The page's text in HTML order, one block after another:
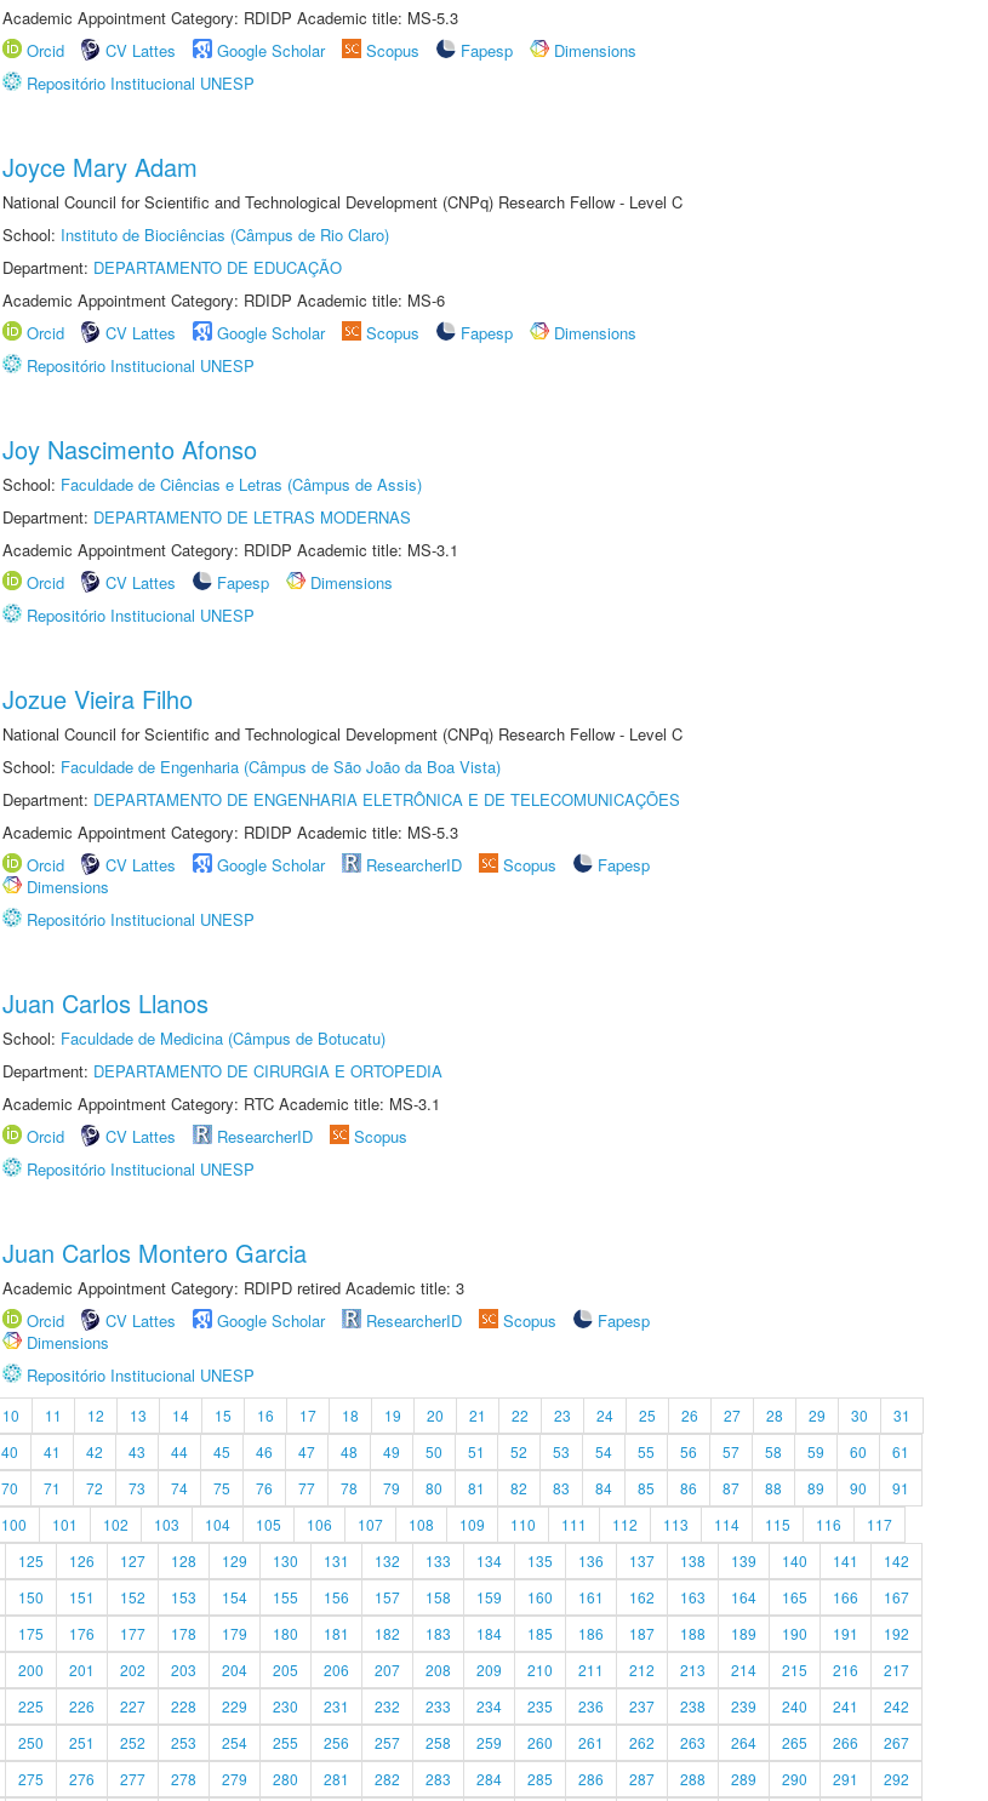
Academic Appointment Category: RDIDP Academic title: MS-5.3
Orcid
CV Lattes Google Scholar Scopus Fapesp
Dimensions
Repositório Institucional UNESP
Joyce Mary Adam
National Council for Scientific and Technological Development (CNPq) Research Fellow - Level C
School: Instituto de Biociências (Câmpus de Rio Claro)
Department: DEPARTAMENTO DE EDUCAÇÃO
Academic Appointment Category: RDIDP Academic title: MS-6
Orcid
CV Lattes Google Scholar Scopus Fapesp
Dimensions
Repositório Institucional UNESP
Joy Nascimento Afonso
School: Faculdade de Ciências e Letras (Câmpus de Assis)
Department: DEPARTAMENTO DE LETRAS MODERNAS
Academic Appointment Category: RDIDP Academic title: MS-3.1
Orcid
CV Lattes Fapesp
Dimensions
Repositório Institucional UNESP
Jozue Vieira Filho
National Council for Scientific and Technological Development (CNPq) Research Fellow - Level C
School: Faculdade de Engenharia (Câmpus de São João da Boa Vista)
Department: DEPARTAMENTO DE ENGENHARIA ELETRÔNICA E DE TELECOMUNICAÇÕES
Academic Appointment Category: RDIDP Academic title: MS-5.3
Orcid
CV Lattes Google Scholar ResearcherID Scopus
Fapesp
Dimensions
Repositório Institucional UNESP
Juan Carlos Llanos
School: Faculdade de Medicina (Câmpus de Botucatu)
Department: DEPARTAMENTO DE CIRURGIA E ORTOPEDIA
Academic Appointment Category: RTC Academic title: MS-3.1
Orcid
CV Lattes ResearcherID
Scopus
Repositório Institucional UNESP
Juan Carlos Montero Garcia
Academic Appointment Category: RDIPD retired Academic title: 3
Orcid
CV Lattes Google Scholar ResearcherID Scopus
Fapesp
Dimensions
Repositório Institucional UNESP
10 11 12 13 14 15 16 17 18 19 20 21 22 23 24 25 26 27 28 29 30
31
40 41 42 43 44 45 46 47 48 49 50 51 52 53 54 55 56 57 58 59 60
61
70 71 72 73 74 75 76 77 78 79 80 81 82 83 84 85 86 87 88 89 90
91
100 101 102 103 104 105 106 107 108 109 110 111 112 113 114 115 116
117
125 126 127 128 129 130 131 132 133 134 135 136 137 138 139 140 141
142
150 151 152 153 154 155 156 157 158 159 160 161 162 163 164 165 166
167
175 176 177 178 179 180 181 182 183 184 185 186 187 188 189 190 191
192
200 201 202 203 204 205 206 207 208 209 210 211 212 213 214 215 216
217
225 226 227 228 229 230 231 232 233 234 235 236 237 238 239 240 241
242
250 251 252 253 254 255 256 257 258 259 260 261 262 263 264 265 266
267
275 276 277 278 279 280 281 282 283 284 285 286 287 288 289 290 291 292